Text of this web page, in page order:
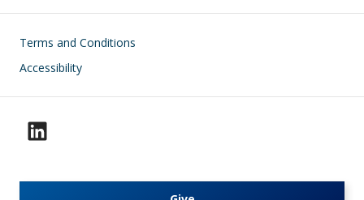
Footer
Terms and Conditions
Accessibility